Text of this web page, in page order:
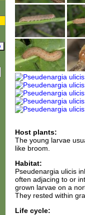
Host plants:
The young larvae
like broom.
Habitat:
Pseudenargia ulicis
often adjacing to or
grown larvae on a
They rested within
Life cycle: